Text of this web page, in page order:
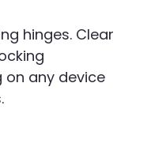
hinges. Clear
on any device